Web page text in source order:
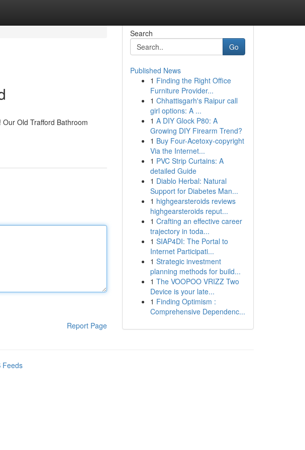
Old Trafford Bathroom
Report Page
Search
Go
Published News
1 Finding the Right Office
Furniture Provider...
1 Chhattisgarh's Raipur call
girl options: A ...
1 A DIY Glock P80: A
Growing DIY Firearm Trend?
1 Buy Four-Acetoxy-copyright
Via the Internet...
1 PVC Strip Curtains: A
detailed Guide
1 Diablo Herbal: Natural
Support for Diabetes Man...
1 highgearsteroids reviews
highgearsteroids reput...
1 Crafting an effective career
trajectory in toda...
1 SIAP4DI: The Portal to
Internet Participati...
1 Strategic investment
planning methods for build...
1 The VOOPOO VRIZZ Two
Device is your late...
1 Finding Optimism :
Comprehensive Dependenc...
Feeds